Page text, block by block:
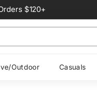
$120+
Outdoor Casuals